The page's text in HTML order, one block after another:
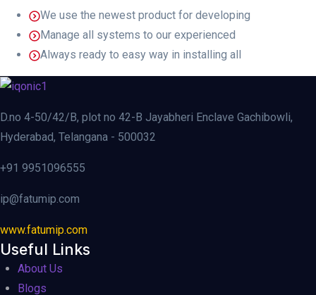
We use the newest product for developing
Manage all systems to our experienced
Always ready to easy way in installing all
D.no 4-50/42/B, plot no 42-B Jayabheri Enclave Gachibowli,
Hyderabad, Telangana - 500032
+91 9951096555
ip@fatumip.com
www.fatumip.com
Useful Links
About Us
Blogs